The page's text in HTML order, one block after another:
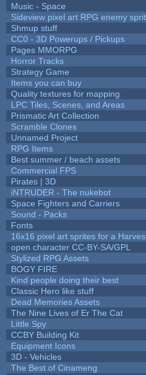
Music - Space
Sideview pixel art RPG enemy
Shmup stuff
CC0 - 3D Powerups / Pickups
Pages MMORPG
Horror Tracks
Strategy Game
Items you can buy
Quality textures for mapping
LPC Tiles, Scenes, and Areas
Prismatic Art Collection
Scramble Clones
Unnamed Project
RPG Items
Best summer / beach assets
Commercial FPS
Pirates | 3D
iNTRUDER - The nukebot
Space Fighters and Carriers
Sound - Packs
Fonts
16x16 pixel art sprites for a
open character CC-BY-SA/GPL
Stylized RPG Assets
BOGY FIRE
Kind people doing their best
Classic Hero like stuff
Dead Memories Assets
The Nine Lives of Er The Cat
Little Spy
CCBY Building Kit
Equipment Icons
3D - Vehicles
The Best of Cinameng